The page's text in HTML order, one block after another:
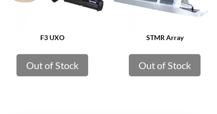
F3 UXO
Out of Stock
STMR Array
Out of Stock